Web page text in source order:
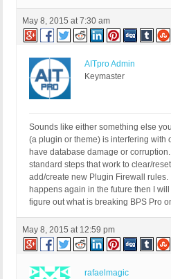
May 8, 2015 at 7:30 am
AITpro Admin
Keymaster
Sounds like either something else
(a plugin or theme) is interfering with
have database damage or
standard steps that work to clear/
add/create new Plugin Firewall
happens again in the future then I
figure out what is breaking BPS Pro
May 8, 2015 at 12:59 pm
rafaelmagic